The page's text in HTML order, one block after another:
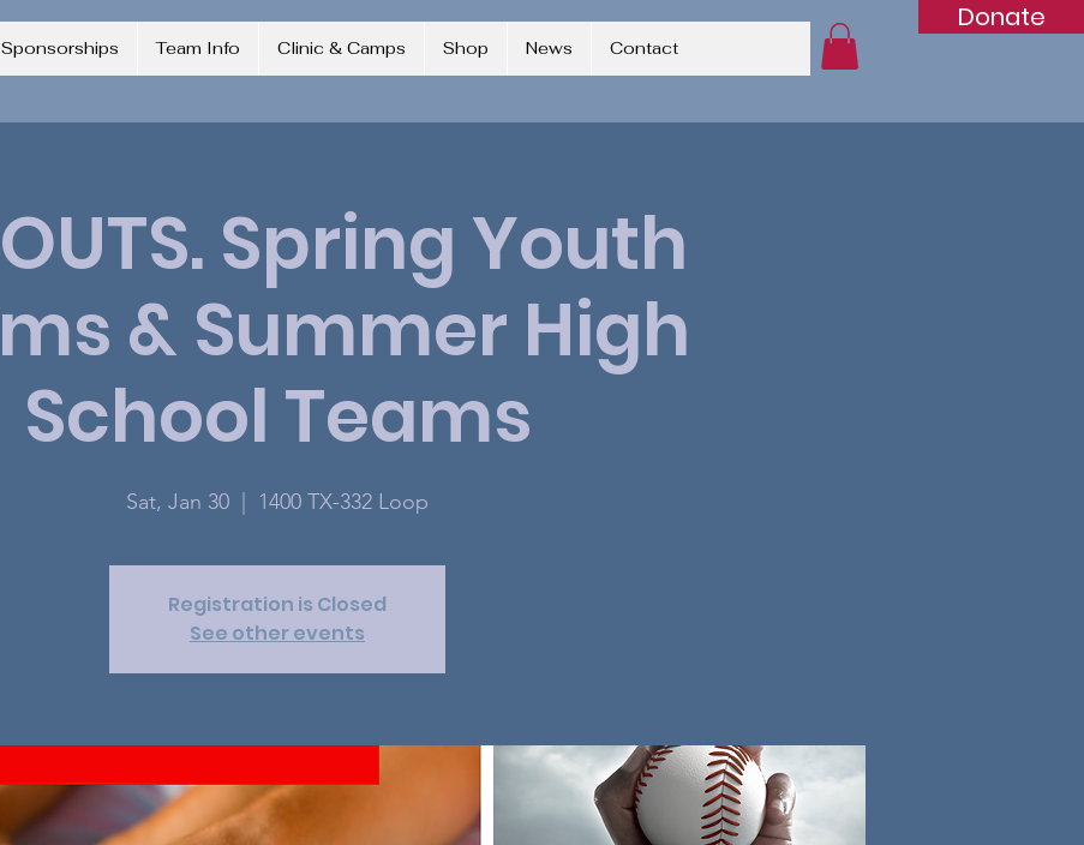
Donate
Sponsorships Team Info Clinic & Camps Shop News Contact
Spring Youth
& Summer High
School Teams
Sat, Jan 30 1400 TX-332 Loop
Registration is Closed
See other events